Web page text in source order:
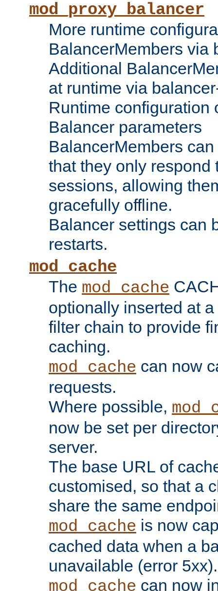
mod_proxy_balancer
More runtime
BalancerMembers via
Additional
at runtime via
Runtime configuration
Balancer parameters
BalancerMembers
that they only respond
sessions, allowing
gracefully offline.
Balancer settings can
restarts.
mod_cache
The mod_cache
optionally inserted at
filter chain to provide
caching.
mod_cache can now
requests.
Where possible,
now be set per
server.
The base URL of
customised, so that a
share the same
mod_cache is now
cached data when a
unavailable (error 5xx).
mod_cache can now